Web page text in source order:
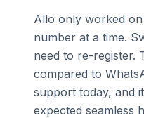
Allo only worked
number at a time.
need to re-register.
compared to
support today, and
expected seamless